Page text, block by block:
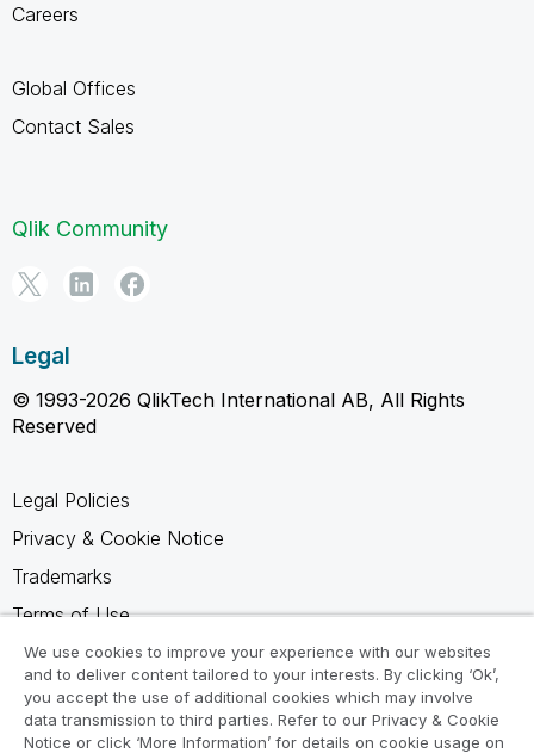
Careers
Global Offices
Contact Sales
Qlik Community
Legal
© 1993-2026 QlikTech International AB, All Rights
Reserved
Legal Policies
Privacy & Cookie Notice
Trademarks
Terms of Use
Legal Agreements
Product Terms
Do not share my info
We use cookies to improve your experience with our websites
and to deliver content tailored to your interests. By clicking ‘Ok’,
you accept the use of additional cookies which may involve
data transmission to third parties. Refer to our Privacy & Cookie
Notice or click ‘More Information’ for details on cookie usage on